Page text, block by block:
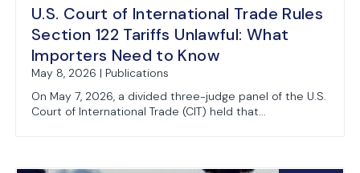
U.S. Court of International Trade Rules
Section 122 Tariffs Unlawful: What
Importers Need to Know
May 8, 2026 | Publications
On May 7, 2026, a divided three-judge panel of the U.S.
Court of International Trade (CIT) held that...